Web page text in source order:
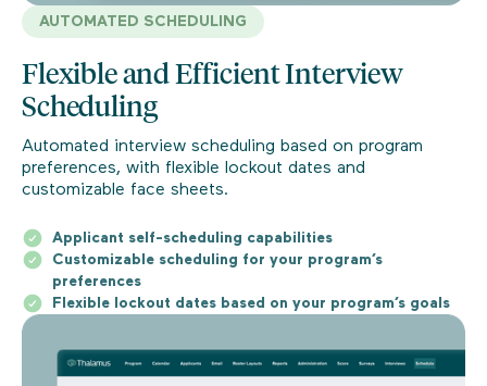
AUTOMATED SCHEDULING
Flexible and Efficient Interview
Scheduling
Automated interview scheduling based on program
preferences, with flexible lockout dates and
customizable face sheets.
Applicant self-scheduling capabilities
Customizable scheduling for your program’s
preferences
Flexible lockout dates based on your program’s goals